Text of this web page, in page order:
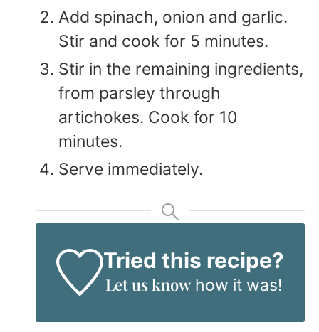
Add spinach, onion and garlic.
Stir and cook for 5 minutes.
Stir in the remaining ingredients,
from parsley through
artichokes. Cook for 10
minutes.
Serve immediately.
Tried this recipe?
Let us knowhow it was!